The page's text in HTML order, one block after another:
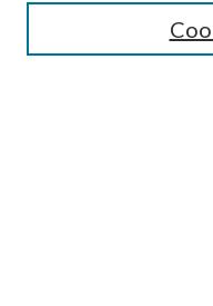
Receive Email Notices or RSS